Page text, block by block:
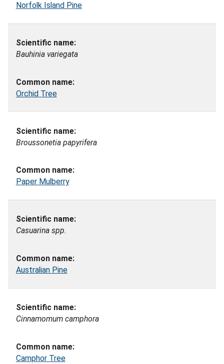
Norfolk Island Pine
Bauhinia variegata
Orchid Tree
Broussonetia papyrifera
Paper Mulberry
Casuarina spp.
Australian Pine
Cinnamomum camphora
Camphor Tree